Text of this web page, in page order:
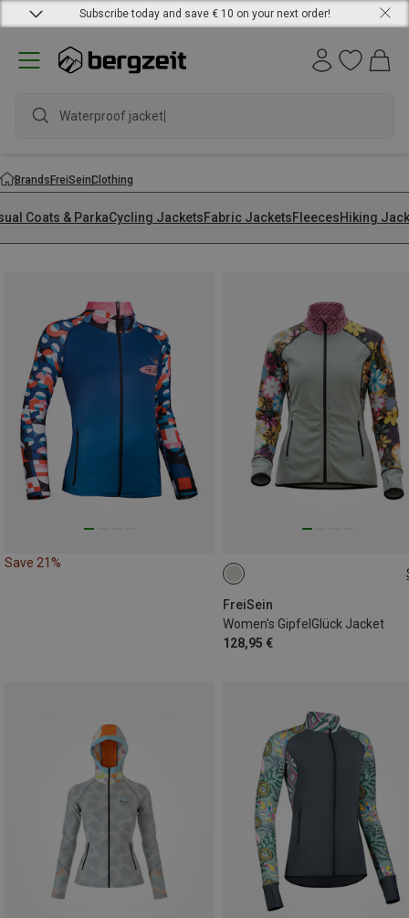
Subscribe today and save € 10 on your next order!
Waterproof jacket
BrandsFreiSeinClothing
Coats & ParkaCycling JacketsFabric JacketsFleecesHiking
Save 21%
FreiSein
Women's GipfelGlück Jacket
128,95 €
S